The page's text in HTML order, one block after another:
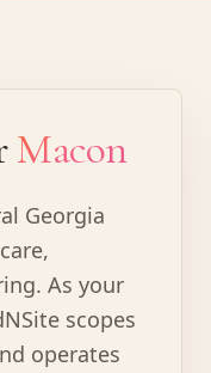
Macon
Georgia
As your
scopes
operates